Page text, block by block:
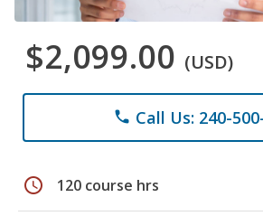
$2,099.00 (USD)
phone Call Us: 240-
schedule 120 course hrs